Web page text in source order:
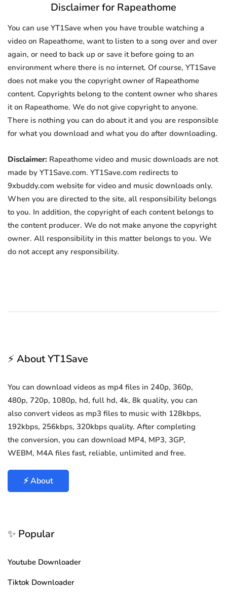
Disclaimer for Rapeathome
You can use YT1Save when you have trouble watching a
video on Rapeathome, want to listen to a song over and over
again, or need to back up or save it before going to an
environment where there is no internet. Of course, YT1Save
does not make you the copyright owner of Rapeathome
content. Copyrights belong to the content owner who shares
it on Rapeathome. We do not give copyright to anyone.
There is nothing you can do about it and you are responsible
for what you download and what you do after downloading.
Disclaimer: Rapeathome video and music downloads are not
made by YT1Save.com. YT1Save.com redirects to
9xbuddy.com website for video and music downloads only.
When you are directed to the site, all responsibility belongs
to you. In addition, the copyright of each content belongs to
the content producer. We do not make anyone the copyright
owner. All responsibility in this matter belongs to you. We
do not accept any responsibility.
⚡ About YT1Save
You can download videos as mp4 files in 240p, 360p,
480p, 720p, 1080p, hd, full hd, 4k, 8k quality, you can
also convert videos as mp3 files to music with 128kbps,
192kbps, 256kbps, 320kbps quality. After completing
the conversion, you can download MP4, MP3, 3GP,
WEBM, M4A files fast, reliable, unlimited and free.
⚡ About
✨ Popular
Youtube Downloader
Tiktok Downloader